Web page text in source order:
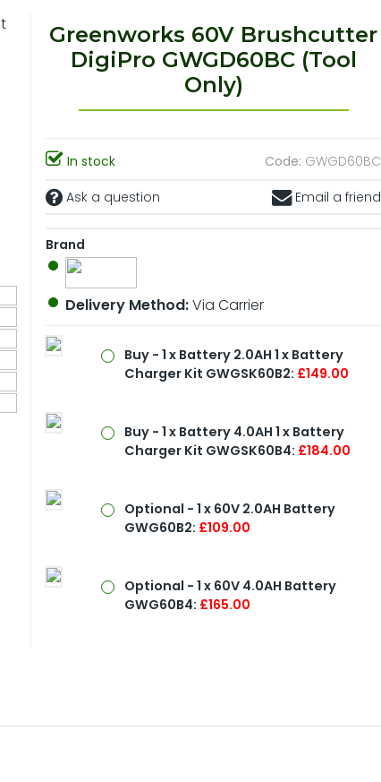
Greenworks 60V Brushcutter
DigiPro GWGD60BC (Tool
Only)
In stock Code: GWGD60BC
Ask a question
Email a friend
Brand
Delivery Method:Via Carrier
Buy - 1 x Battery 2.0AH 1 x Battery
Charger Kit GWGSK60B2: £149.00
Buy - 1 x Battery 4.0AH 1 x Battery
Charger Kit GWGSK60B4: £184.00
Optional - 1 x 60V 2.0AH Battery
GWG60B2: £109.00
Optional - 1 x 60V 4.0AH Battery
GWG60B4: £165.00